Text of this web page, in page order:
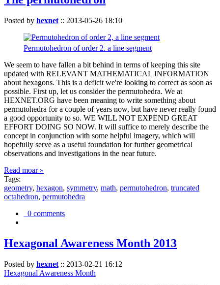
Posted by hexnet :: 2013-05-26 18:10
Permutohedron of order 2. a line segment
We seem to have fallen a bit behind in terms of keeping this site
updated with RELEVANT MATHEMATICAL INFORMATION
about hexagons. This is a deficit we're looking to correct as soon as
possible. First up, let us consider the permutohedra. We at
HEXNET.ORG have been meaning to write something about
permutohedra for a couple of years now, but have never really found
a good opportunity to so. WE WILL NOT EXPEND GREAT
EFFORT DOING SO NOW. It will suffice to merely describe the
concept in conjunction with some helpful imagery, which will
hopefully serve as a useful foundation for further geometrical
observations and investigations in the near future.
Read moar »
Tags:
geometry, hexagon, symmetry, math, permutohedron, truncated
octahedron, permutohedra
0 comments
Hexagonal Awareness Month 2013
Posted by hexnet :: 2013-02-21 16:12
Hexagonal Awareness Month